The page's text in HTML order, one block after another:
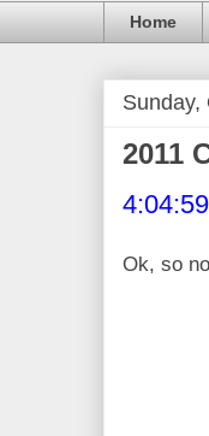
Home
Sunday,
2011
Ok, so